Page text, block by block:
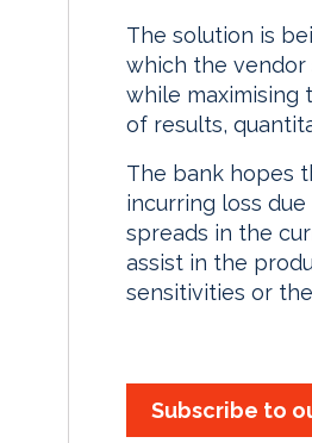
The solution is
which the
while maximising
of results,
The bank hopes
incurring loss
spreads in the
assist in the
sensitivities or
Subscribe to